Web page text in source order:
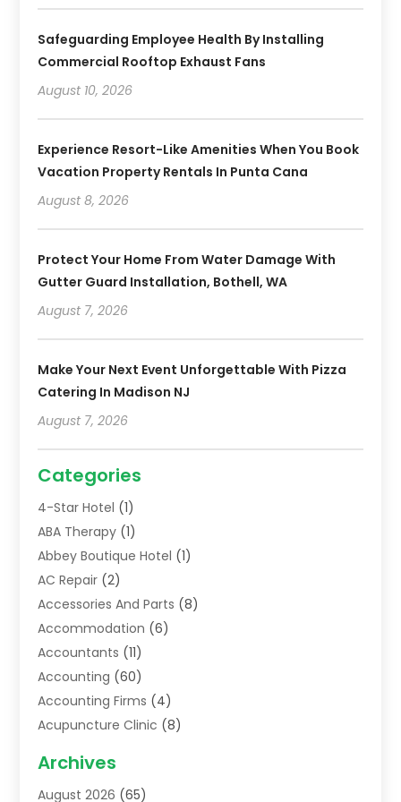
Safeguarding Employee Health By Installing
Commercial Rooftop Exhaust Fans
August 10, 2026
Experience Resort-Like Amenities When You Book
Vacation Property Rentals In Punta Cana
August 8, 2026
Protect Your Home From Water Damage With
Gutter Guard Installation, Bothell, WA
August 7, 2026
Make Your Next Event Unforgettable With Pizza
Catering In Madison NJ
August 7, 2026
Categories
4-Star Hotel (1)
ABA Therapy (1)
Abbey Boutique Hotel (1)
AC Repair (2)
Accessories And Parts (8)
Accommodation (6)
Accountants (11)
Accounting (60)
Accounting Firms (4)
Acupuncture Clinic (8)
Addiction Treatment Centre
Adoption(8)
Archives
August 2026 (65)